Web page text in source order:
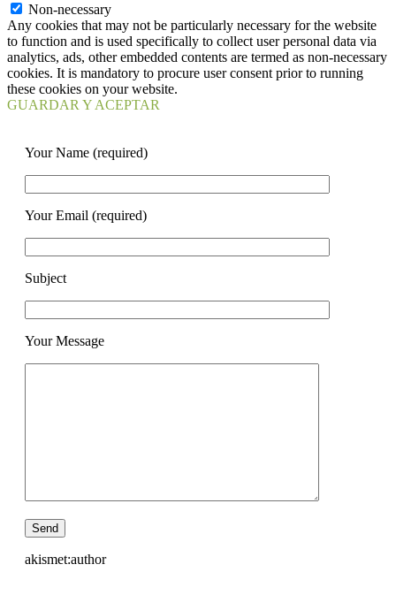
Non-necessary
Any cookies that may not be particularly necessary for the website
to function and is used specifically to collect user personal data via
analytics, ads, other embedded contents are termed as non-necessary
cookies. It is mandatory to procure user consent prior to running
these cookies on your website.
GUARDAR Y ACEPTAR
Your Name (required)
Your Email (required)
Subject
Your Message
akismet:author